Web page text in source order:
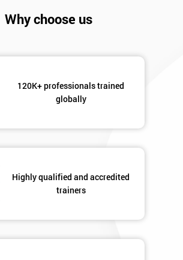
Why choose us
120K+ professionals trained
globally
Highly qualified and accredited
trainers
*
Full
Name
*
+44